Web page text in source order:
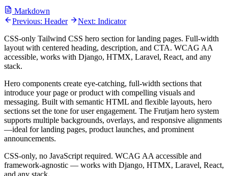
Markdown
Previous: Header
Next: Indicator
CSS-only Tailwind CSS hero section for landing pages. Full-width
layout with centered heading, description, and CTA. WCAG AA
accessible, works with Django, HTMX, Laravel, React, and any
stack.
Hero components create eye-catching, full-width sections that
introduce your page or product with compelling visuals and
messaging. Built with semantic HTML and flexible layouts, hero
sections set the tone for user engagement. The Frutjam hero system
supports multiple backgrounds, overlays, and responsive alignments
—ideal for landing pages, product launches, and prominent
announcements.
CSS-only, no JavaScript required. WCAG AA accessible and
framework-agnostic — works with Django, HTMX, Laravel, React,
and any stack.